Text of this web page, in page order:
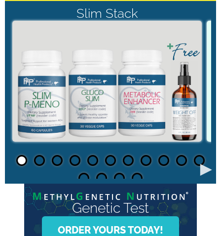
Slim Stack
►
Genetic Test
ORDER YOURS TODAY!